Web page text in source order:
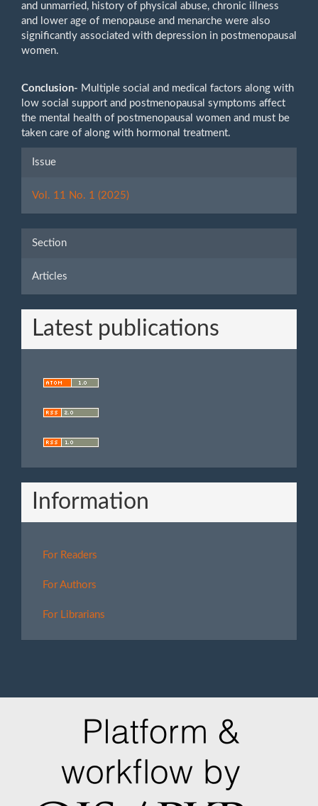
and unmarried, history of physical abuse, chronic illness
and lower age of menopause and menarche were also
significantly associated with depression in postmenopausal
women.
Conclusion- Multiple social and medical factors along with
low social support and postmenopausal symptoms affect
the mental health of postmenopausal women and must be
taken care of along with hormonal treatment.
Article
Issue
Vol. 11 No. 1 (2025)
Section
Articles
Latest publications
Information
For Readers
For Authors
For Librarians